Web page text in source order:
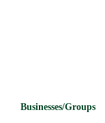
Businesses/Groups